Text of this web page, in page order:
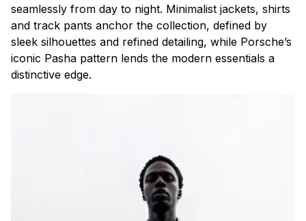
seamlessly from day to night. Minimalist jackets, shirts
and track pants anchor the collection, defined by
sleek silhouettes and refined detailing, while Porsche’s
iconic Pasha pattern lends the modern essentials a
distinctive edge.